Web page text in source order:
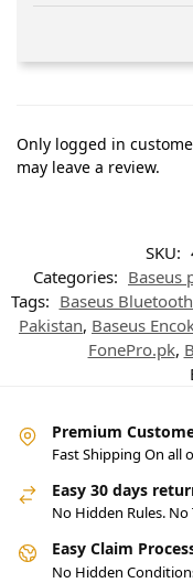
Only logged in
may leave a review.
SKU:
Categories: Baseus
Tags: Baseus
Pakistan, Baseus
FonePro.pk,
Premium
Fast Shipping On all
Easy 30 days
No Hidden Rules.
Easy Claim
No Hidden